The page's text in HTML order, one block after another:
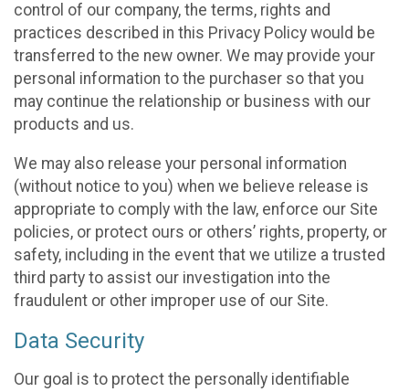
control of our company, the terms, rights and
practices described in this Privacy Policy would be
transferred to the new owner. We may provide your
personal information to the purchaser so that you
may continue the relationship or business with our
products and us.
We may also release your personal information
(without notice to you) when we believe release is
appropriate to comply with the law, enforce our Site
policies, or protect ours or others’ rights, property, or
safety, including in the event that we utilize a trusted
third party to assist our investigation into the
fraudulent or other improper use of our Site.
Data Security
Our goal is to protect the personally identifiable